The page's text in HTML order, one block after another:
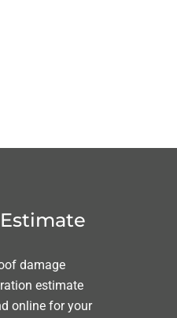
damage
estimate
online for your